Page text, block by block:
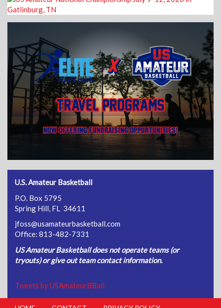
U.S. Amateur Basketball
P.O. Box 5795
Spring Hill, FL 34611
jfoss@usamateurbasketball.com
Office: 813-482-7331
US Amateur Basketball does not operate teams (or
tryouts) or give out team contact information.
Tweets by USAmateurBBall